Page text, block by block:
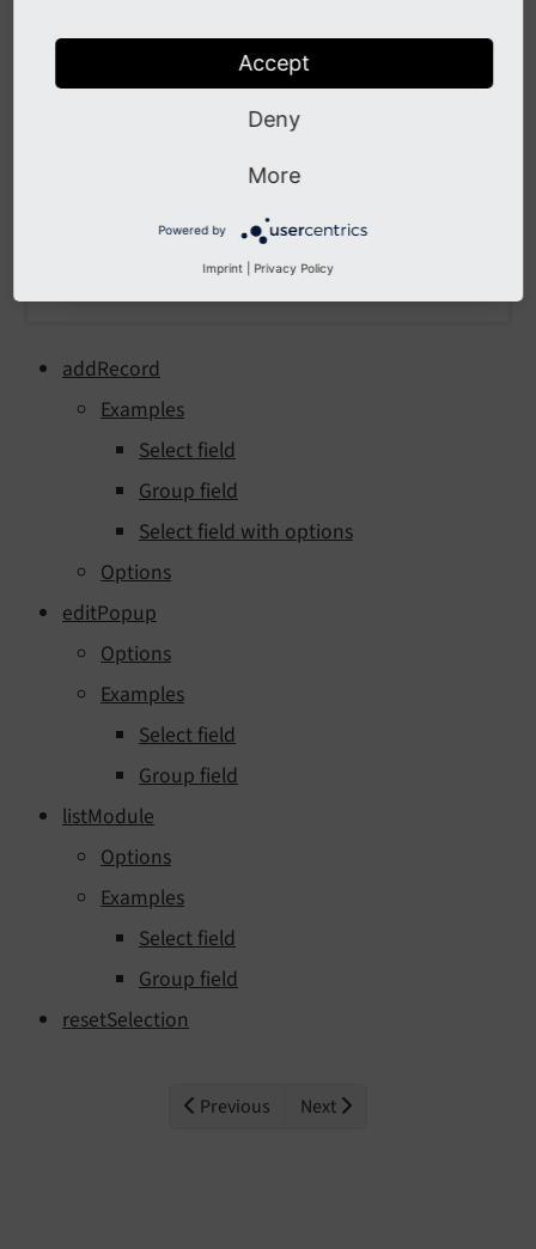
type=groupfor examples.
addRecord
Examples
Select field
Group field
Select field with options
Options
editPopup
Options
Examples
Select field
Group field
listModule
Options
Examples
Select field
Group field
resetSelection
Previous Next
Accept
Deny
More
Powered by
Imprint Privacy Policy